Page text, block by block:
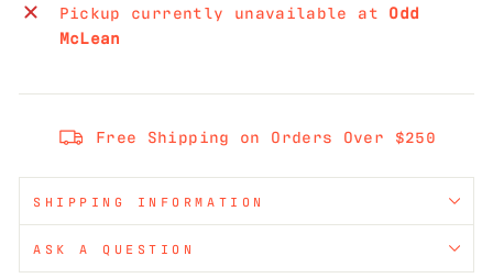
Pickup currently unavailable at Odd
McLean
Free Shipping on Orders Over $250
SHIPPING INFORMATION
ASK A QUESTION